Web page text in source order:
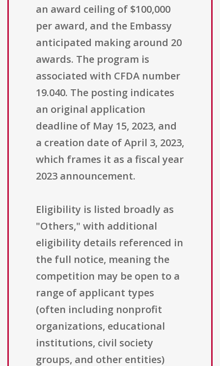
an award ceiling of $100,000
per award, and the Embassy
anticipated making around 20
awards. The program is
associated with CFDA number
19.040. The posting indicates
an original application
deadline of May 15, 2023, and
a creation date of April 3, 2023,
which frames it as a fiscal year
2023 announcement.
Eligibility is listed broadly as
"Others," with additional
eligibility details referenced in
the full notice, meaning the
competition may be open to a
range of applicant types
(often including nonprofit
organizations, educational
institutions, civil society
groups, and other entities)